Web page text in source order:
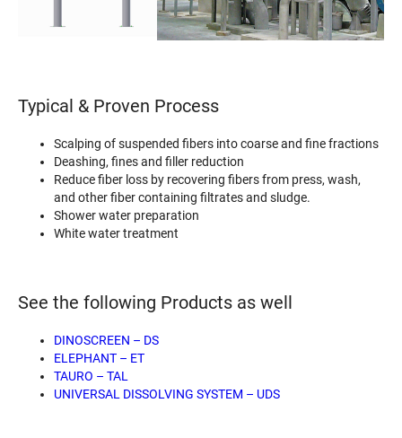
Typical & Proven Process
Scalping of suspended fibers into coarse and fine fractions
Deashing, fines and filler reduction
Reduce fiber loss by recovering fibers from press, wash,
and other fiber containing filtrates and sludge.
Shower water preparation
White water treatment
See the following Products as well
DINOSCREEN – DS
ELEPHANT – ET
TAURO – TAL
UNIVERSAL DISSOLVING SYSTEM – UDS